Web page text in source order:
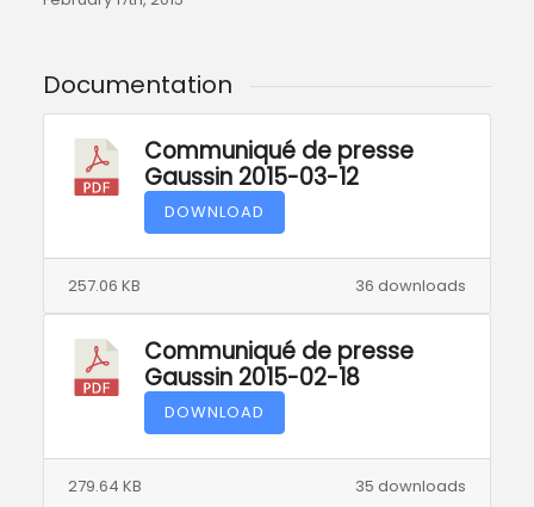
Documentation
Communiqué de presse
Gaussin 2015-03-12
DOWNLOAD
36 downloads
257.06 KB
Communiqué de presse
Gaussin 2015-02-18
DOWNLOAD
35 downloads
279.64 KB